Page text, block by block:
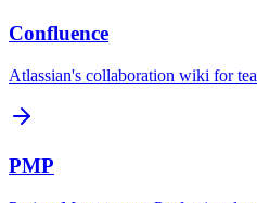
Confluence
Atlassian's collaboration wiki for
PMP